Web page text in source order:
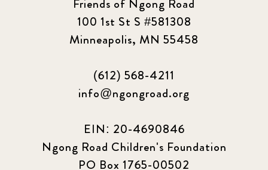
Friends of Ngong Road
100 1st St S #581308
Minneapolis, MN 55458
(612) 568-4211
info@ngongroad.org
EIN: 20-4690846
Ngong Road Children's Foundation
PO Box 1765-00502